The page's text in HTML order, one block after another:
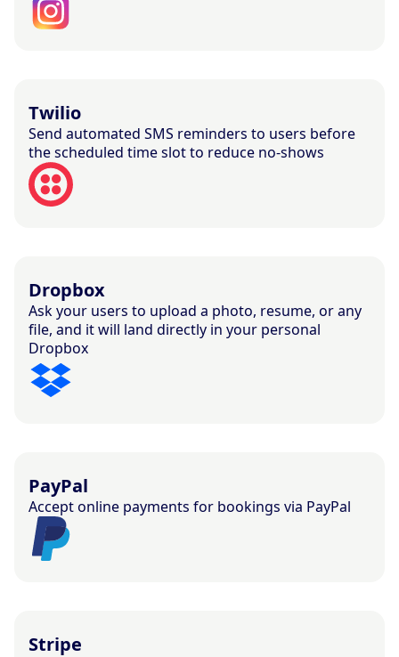
Twilio
Send automated SMS reminders to users before
the scheduled time slot to reduce no-shows
Dropbox
Ask your users to upload a photo, resume, or any
file, and it will land directly in your personal
Dropbox
PayPal
Accept online payments for bookings via PayPal
Stripe